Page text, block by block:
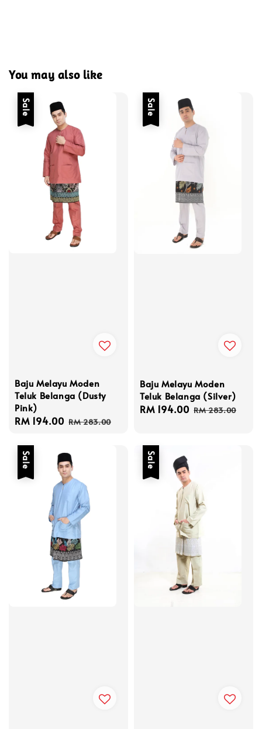
You may also like
Sale
Baju Melayu Moden
Teluk Belanga (Dusty
Pink)
Sale
RM 194.00 Regular
RM 283.00
Sale
Baju Melayu Moden
Teluk Belanga (Silver)
Sale
RM 194.00 Regular
RM 283.00
Sale Sale